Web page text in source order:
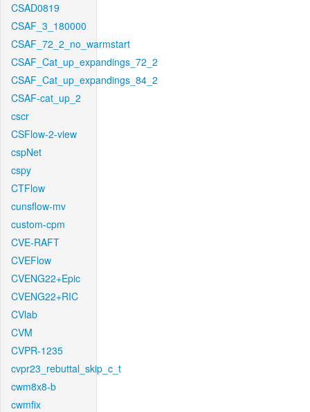
CSAD0819
CSAF_3_180000
CSAF_72_2_no_warmstart
CSAF_Cat_up_expandings_72_2
CSAF_Cat_up_expandings_84_2
CSAF-cat_up_2
cscr
CSFlow-2-view
cspNet
cspy
CTFlow
cunsflow-mv
custom-cpm
CVE-RAFT
CVEFlow
CVENG22+Epic
CVENG22+RIC
CVlab
CVM
CVPR-1235
cvpr23_rebuttal_skip_c_t
cwm8x8-b
cwmfix